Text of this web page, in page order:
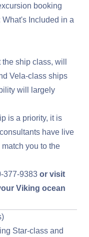
booking
What's Included in a
ship class, will
Vela-class ships
will largely
is a priority, it is
have live
you to the
377-9383 or visit
Viking ocean
Star-class and